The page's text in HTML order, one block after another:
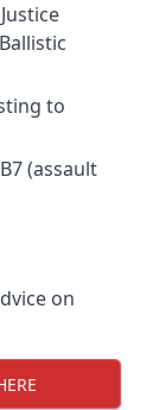
to
(assault
on